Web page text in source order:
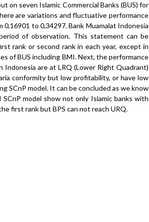
on seven Islamic Commercial Banks (BUS) for
are variations and fluctuative performance
to 0,34297. Bank Muamalat Indonesia
of observation. This statement can be
rank or second rank in each year, except in
of BUS including BMI. Next, the performance
are at LRQ (Lower Right Quadrant)
conformity but low profitability, or have low
SCnP model. It can be concluded as we know
model show not only Islamic banks with
first rank but BPS can not reach URQ.